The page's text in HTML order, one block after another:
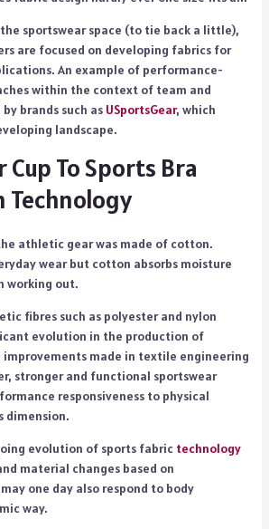
sportswear space (to tie back a little),
are focused on developing fabrics for
An example of performance-
within the context of team and
brands such as USportsGear, which
landscape.
Cup To Sports Bra
Technology
athletic gear was made of cotton.
wear but cotton absorbs moisture
working out.
fibres such as polyester and nylon
evolution in the production of
improvements made in textile engineering
stronger and functional sportswear
responsiveness to physical
dimension.
evolution of sports fabric technology
material changes based on
one day also respond to body
way.